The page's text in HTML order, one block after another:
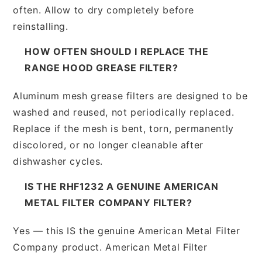
often. Allow to dry completely before
reinstalling.
HOW OFTEN SHOULD I REPLACE THE
RANGE HOOD GREASE FILTER?
Aluminum mesh grease filters are designed to be
washed and reused, not periodically replaced.
Replace if the mesh is bent, torn, permanently
discolored, or no longer cleanable after
dishwasher cycles.
IS THE RHF1232 A GENUINE AMERICAN
METAL FILTER COMPANY FILTER?
Yes — this IS the genuine American Metal Filter
Company product. American Metal Filter